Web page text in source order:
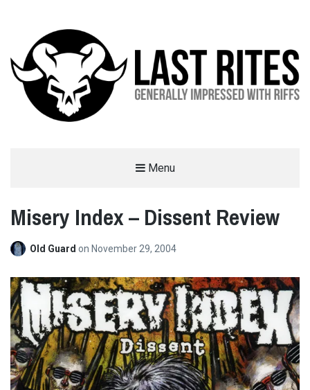
Menu
Misery Index – Dissent Review
Old Guard on November 29, 2004